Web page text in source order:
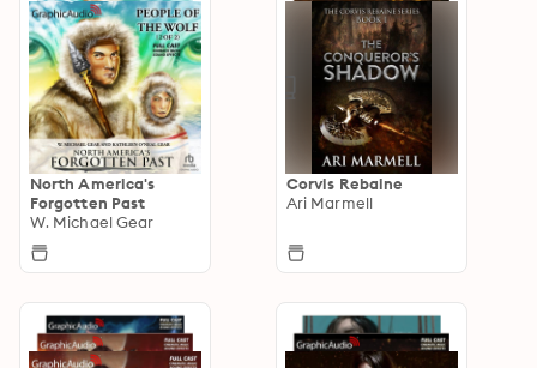
North America's
Forgotten Past
W. Michael Gear
Corvis Rebaine
Ari Marmell